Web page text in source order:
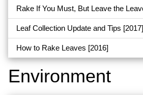
Rake If You Must, But Leave the
Leaf Collection Update and Tips [2017]
How to Rake Leaves [2016]
Environment